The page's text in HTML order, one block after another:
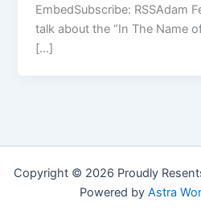
EmbedSubscribe: RSSAdam
talk about the “In The Name
[…]
Copyright © 2026 Proudly
Powered by Astra